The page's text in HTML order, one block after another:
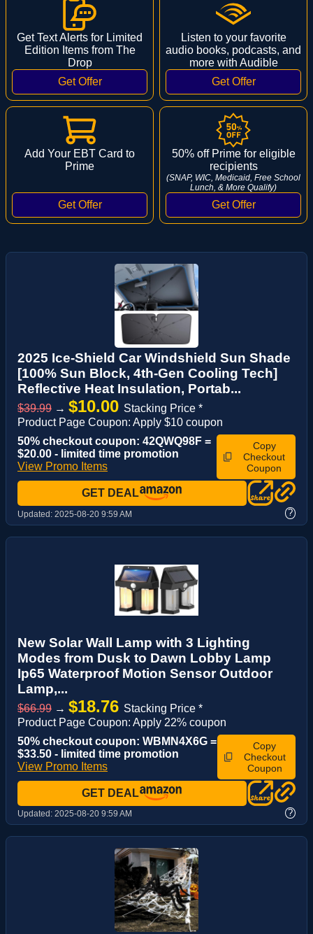
Get Text Alerts for Limited
Edition Items from The
Drop
Listen to your favorite
audio books, podcasts, and
more with Audible
Add Your EBT Card to
Prime
50% off Prime for eligible
recipients
(SNAP, WIC, Medicaid, Free School
Lunch, & More Qualify)
2025 Ice-Shield Car Windshield Sun Shade
[100% Sun Block, 4th-Gen Cooling Tech]
Reflective Heat Insulation, Portab...
$39.99 → $10.00 Stacking Price *
Product Page Coupon: Apply $10 coupon
50% checkout coupon: 42QWQ98F =
$20.00 - limited time promotion
View Promo Items
Copy
Checkout
Coupon
GET DEAL
Updated: 2025-08-20 9:59 AM ?
New Solar Wall Lamp with 3 Lighting
Modes from Dusk to Dawn Lobby Lamp
Ip65 Waterproof Motion Sensor Outdoor
Lamp,...
$66.99 → $18.76 Stacking Price *
Product Page Coupon: Apply 22% coupon
50% checkout coupon: WBMN4X6G =
$33.50 - limited time promotion
View Promo Items
Copy
Checkout
Coupon
GET DEAL
Updated: 2025-08-20 9:59 AM ?